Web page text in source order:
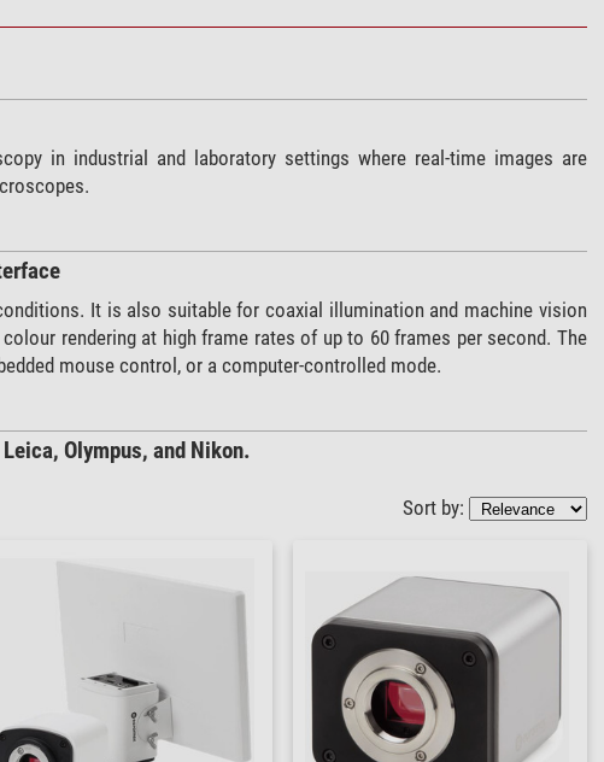
in industrial and laboratory settings where real-time images are
It is also suitable for coaxial illumination and machine vision
rendering at high frame rates of up to 60 frames per second. The
mouse control, or a computer-controlled mode.
Olympus, and Nikon.
Sort by: